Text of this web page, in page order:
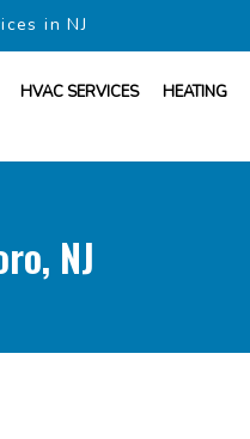
in NJ
HVAC SERVICES HEATING
NJ